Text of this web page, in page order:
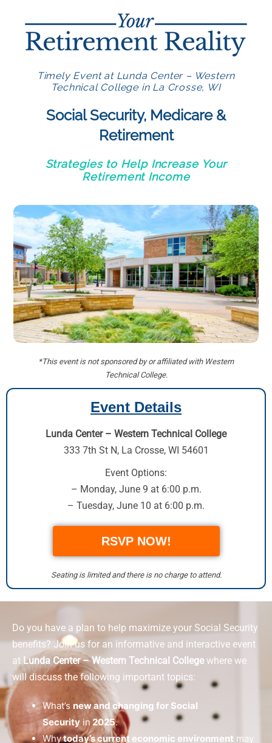
Timely Event at Lunda Center – Western
Technical College in La Crosse, WI
Social Security, Medicare &
Retirement
Strategies to Help Increase Your
Retirement Income
*This event is not sponsored by or affiliated with Western
Technical College.
Event Details
Lunda Center – Western Technical College
333 7th St N, La Crosse, WI 54601
Event Options:
– Monday, June 9 at 6:00 p.m.
– Tuesday, June 10 at 6:00 p.m.
RSVP NOW!
Seating is limited and there is no charge to attend.
Do you have a plan to help maximize your Social Security
benefits? Join us for an informative and interactive event
at Lunda Center – Western Technical Collegewhere we
will discuss the following important topics:
What’s new and changing for Social
Security in 2025.
Whytoday’s current economic environment may